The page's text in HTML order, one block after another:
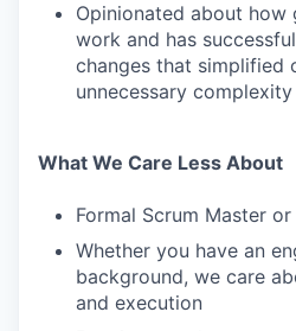
Opinionated about how
work and has
changes that simplified
unnecessary complexity
What We Care Less About
Formal Scrum Master
Whether you have an
background, we care
and execution